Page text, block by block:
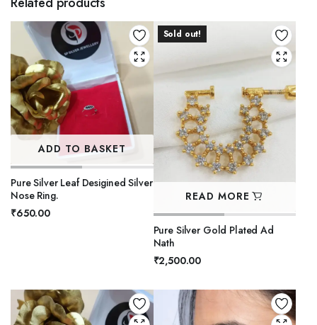
ADD TO BASKET
Pure Silver Leaf Desigined Silver
Nose Ring.
₹650.00
READ MORE
Pure Silver Gold Plated Ad
Nath
₹2,500.00
Sold out!